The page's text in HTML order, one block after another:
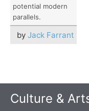
potential modern
parallels.
by Jack Farrant
Culture &